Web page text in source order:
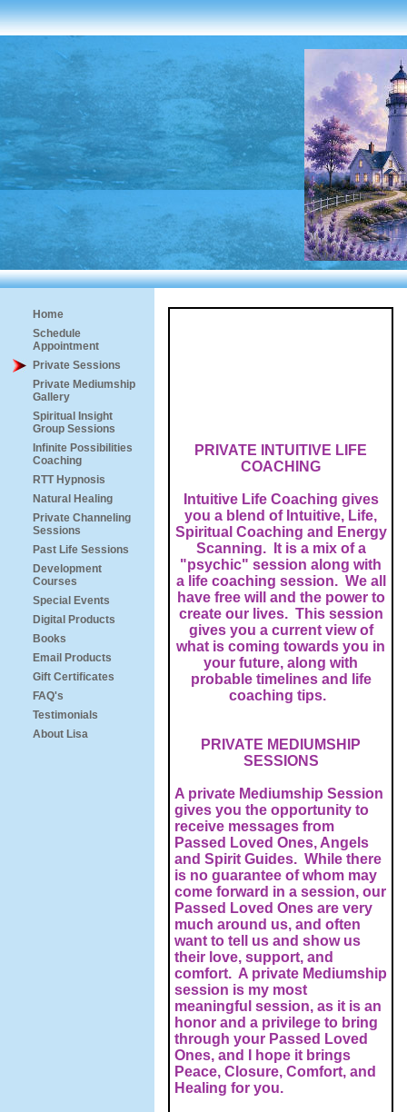
Home
Schedule
Appointment
Private Sessions
Private Mediumship
Gallery
Spiritual Insight
Group Sessions
Infinite Possibilities
Coaching
RTT Hypnosis
Natural Healing
Private Channeling
Sessions
Past Life Sessions
Development
Courses
Special Events
Digital Products
Books
Email Products
Gift Certificates
FAQ's
Testimonials
About Lisa
PRIVATE INTUITIVE LIFE
COACHING
Intuitive Life Coaching gives
you a blend of Intuitive, Life,
Spiritual Coaching and Energy
Scanning. It is a mix of a
"psychic" session along with
a life coaching session. We all
have free will and the power to
create our lives. This session
gives you a current view of
what is coming towards you in
your future, along with
probable timelines and life
coaching tips.
PRIVATE MEDIUMSHIP
SESSIONS
A private Mediumship Session
gives you the opportunity to
receive messages from
Passed Loved Ones, Angels
and Spirit Guides. While there
is no guarantee of whom may
come forward in a session, our
Passed Loved Ones are very
much around us, and often
want to tell us and show us
their love, support, and
comfort. A private Mediumship
session is my most
meaningful session, as it is an
honor and a privilege to bring
through your Passed Loved
Ones, and I hope it brings
Peace, Closure, Comfort, and
Healing for you.